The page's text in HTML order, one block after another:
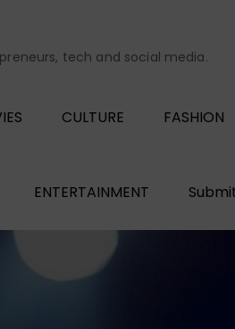
tech and social media.
CULTURE FASHION
ENTERTAINMENT